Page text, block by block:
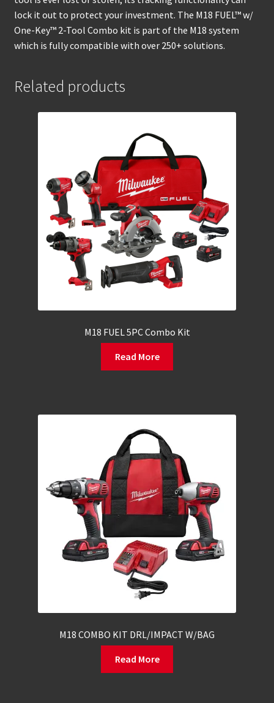
lock it out to protect your investment. The M18 FUEL™ w/
One-Key™ 2-Tool Combo kit is part of the M18 system
which is fully compatible with over 250+ solutions.
Related products
M18 FUEL 5PC Combo Kit
Read More
M18 COMBO KIT DRL/IMPACT W/BAG
Read More